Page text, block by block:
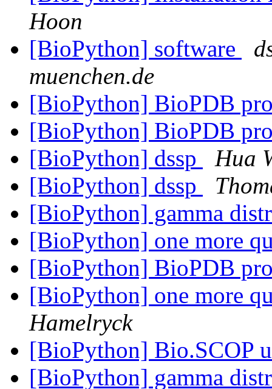
Hoon
[BioPython] software
muenchen.de
[BioPython] BioPDB
[BioPython] BioPDB
[BioPython] dssp
Hua
[BioPython] dssp
[BioPython] gamma
[BioPython] one more
[BioPython] BioPDB
[BioPython] one more
Hamelryck
[BioPython] Bio.SCOP
[BioPython] gamma